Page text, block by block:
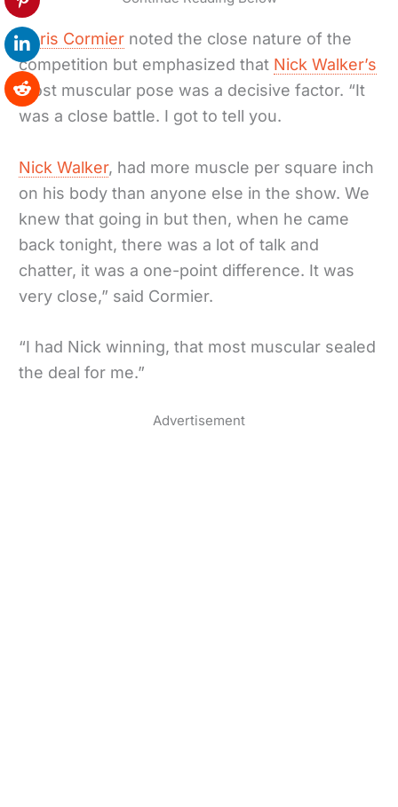
Chris Cormier noted the close nature of the
competition but emphasized that Nick Walker’s
most muscular pose was a decisive factor. “It
was a close battle. I got to tell you.
Nick Walker, had more muscle per square inch
on his body than anyone else in the show. We
knew that going in but then, when he came
back tonight, there was a lot of talk and
chatter, it was a one-point difference. It was
very close,” said Cormier.
“I had Nick winning, that most muscular sealed
the deal for me.”
Advertisement